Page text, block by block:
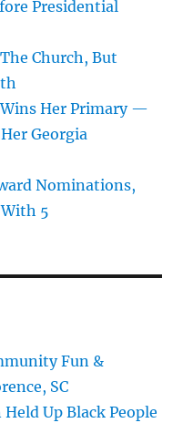
Presidential
Church, But
Her Primary —
Georgia
Nominations,
5
Fun &
SC
Held Up Black People